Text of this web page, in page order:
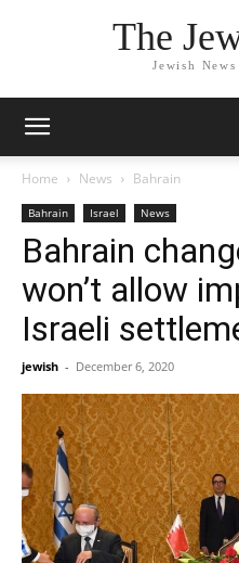
The
Jewish
Home News Bahrain
Bahrain Israel News
Bahrain
won’t allow
Israeli
jewish - December 6, 2020